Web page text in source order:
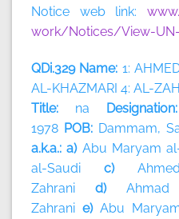
Notice web link:
work/Notices/View-
QDi.329 Name: 1:
AL-KHAZMARI 4: AL-
Title: na
1978 POB: Dammam,
a.k.a.: a) Abu Maryam
al-Saudi c)
Zahrani d)
Zahrani e) Abu